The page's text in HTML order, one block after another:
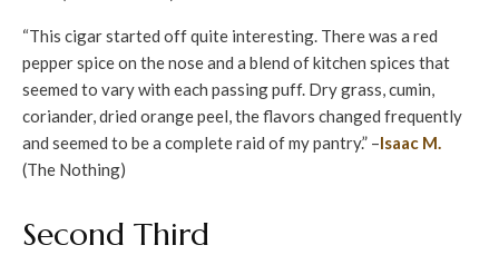
“This cigar started off quite interesting. There was a red
pepper spice on the nose and a blend of kitchen spices that
seemed to vary with each passing puff. Dry grass, cumin,
coriander, dried orange peel, the flavors changed frequently
and seemed to be a complete raid of my pantry.” –Isaac M.
(The Nothing)
Second Third